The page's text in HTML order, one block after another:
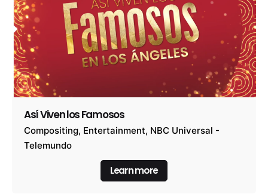
Así Viven los Famosos
Compositing Entertainment NBC Universal -
Telemundo
Learn more